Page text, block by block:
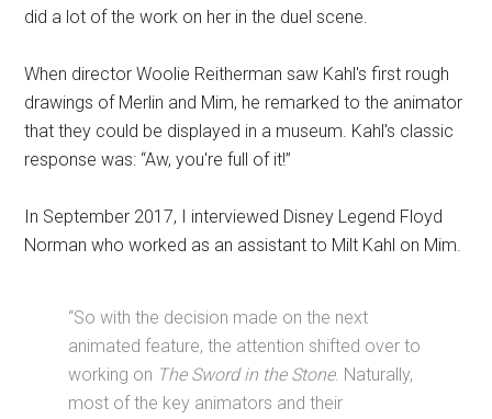
did a lot of the work on her in the duel scene.
When director Woolie Reitherman saw Kahl's first rough
drawings of Merlin and Mim, he remarked to the animator
that they could be displayed in a museum. Kahl's classic
response was: “Aw, you're full of it!”
In September 2017, I interviewed Disney Legend Floyd
Norman who worked as an assistant to Milt Kahl on Mim.
“So with the decision made on the next
animated feature, the attention shifted over to
working on The Sword in the Stone. Naturally,
most of the key animators and their